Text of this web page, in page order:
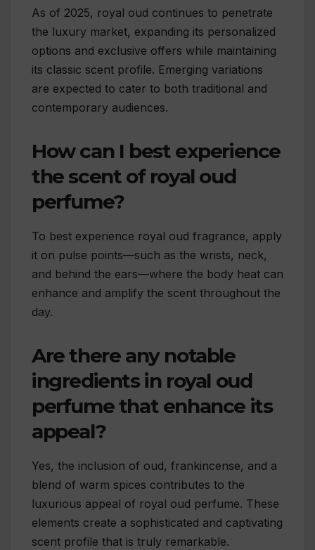
As of 2025, royal oud continues to penetrate
the luxury market, expanding its personalized
options and exclusive offers while maintaining
its classic scent profile. Emerging variations
are expected to cater to both traditional and
contemporary audiences.
How can I best experience
the scent of royal oud
perfume?
To best experience royal oud fragrance, apply
it on pulse points—such as the wrists, neck,
and behind the ears—where the body heat can
enhance and amplify the scent throughout the
day.
Are there any notable
ingredients in royal oud
perfume that enhance its
appeal?
Yes, the inclusion of oud, frankincense, and a
blend of warm spices contributes to the
luxurious appeal of royal oud perfume. These
elements create a sophisticated and captivating
scent profile that is truly remarkable.